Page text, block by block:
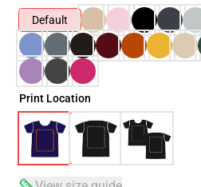
Default
Print Location